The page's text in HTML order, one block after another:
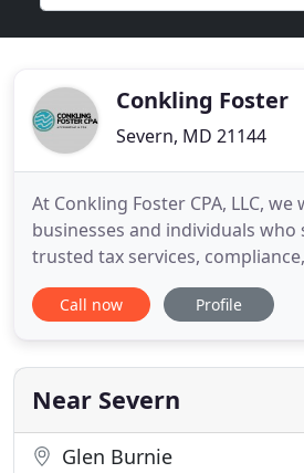
Conkling Foster
Severn, MD 21144
At Conkling Foster CPA, LLC,
businesses and individuals who
trusted tax services,
team of accounting
genuinely caring approach
impact you. We are a full-
Arundel County with decades
Call now Profile
Near Severn
Glen Burnie